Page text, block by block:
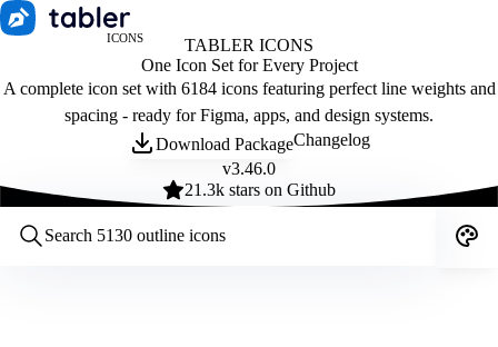
ICONS
TABLER ICONS
One Icon Set for Every Project
A complete icon set with 6184 icons featuring perfect line weights and
spacing - ready for Figma, apps, and design systems.
Download PackageChangelog
v3.46.0
21.3k stars on Github